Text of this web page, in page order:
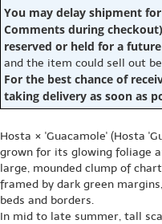
You may delay shipment
Comments during
reserved or held for a
and the item could sell out
For the best chance of
taking delivery as soon as
Hosta × 'Guacamole' (Hosta
grown for its glowing foliage
large, mounded clump of
framed by dark green
beds and borders.
In mid to late summer, tall